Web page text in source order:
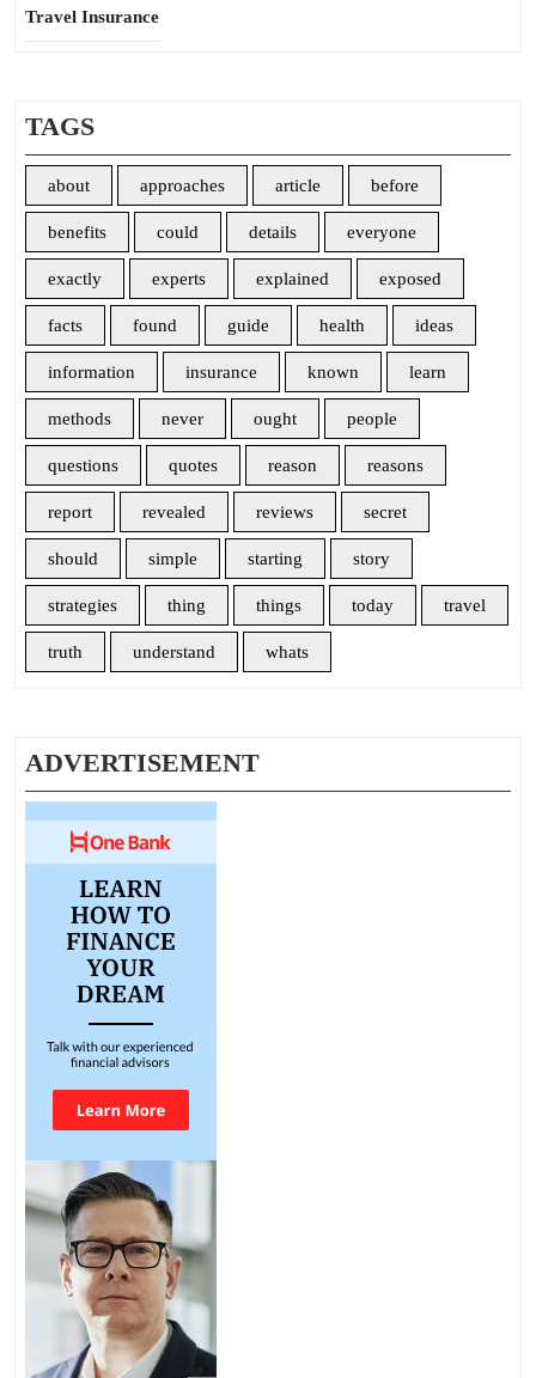
Travel Insurance
TAGS
about approaches article before
benefits could details everyone
exactly experts explained exposed
facts found guide health ideas
information insurance known learn
methods never ought people
questions quotes reason reasons
report revealed reviews secret
should simple starting story
strategies thing things today travel
truth understand whats
ADVERTISEMENT